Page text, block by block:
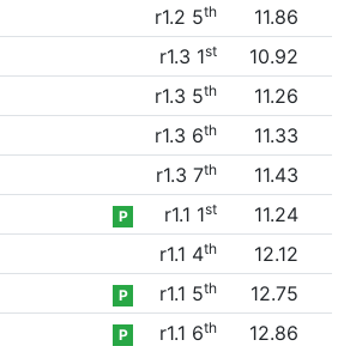
r1.2 5th
11.86
r1.3 1st
10.92
r1.3 5th
11.26
r1.3 6th
11.33
r1.3 7th
11.43
P r1.1 1st
11.24
r1.1 4th
12.12
P r1.1 5th
12.75
P r1.1 6th
12.86